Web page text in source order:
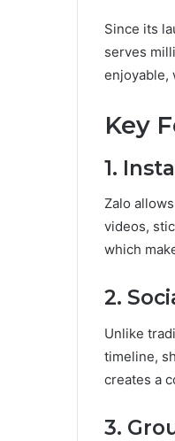
Since its
serves
enjoyable,
Key
1.
Zalo
videos,
which
2.
Unlike
timeline,
creates a
3.